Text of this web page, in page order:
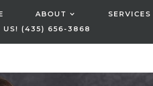
ABOUT SERVICES
US! (435) 656-3868